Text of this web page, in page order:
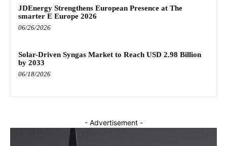
JDEnergy Strengthens European Presence at The
smarter E Europe 2026
06/26/2026
Solar-Driven Syngas Market to Reach USD 2.98 Billion
by 2033
06/18/2026
- Advertisement -